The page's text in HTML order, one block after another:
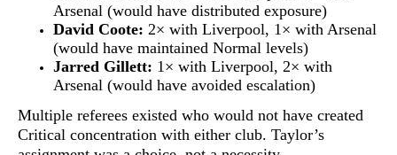
Arsenal (would have distributed exposure)
David Coote: 2× with Liverpool, 1× with Arsenal
(would have maintained Normal levels)
Jarred Gillett: 1× with Liverpool, 2× with
Arsenal (would have avoided escalation)
Multiple referees existed who would not have created
Critical concentration with either club. Taylor’s